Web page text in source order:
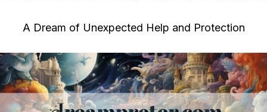
A Dream of Unexpected Help and Protection